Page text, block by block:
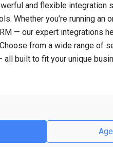
and flexible integration
Whether you’re running an
— our expert integrations
from a wide range of
all built to fit your unique